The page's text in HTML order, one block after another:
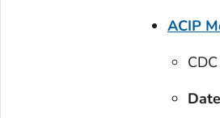
ACIP
CDC
Date